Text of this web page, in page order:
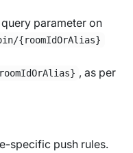
query parameter on
{roomIdOrAlias}
, as per
specific push rules.